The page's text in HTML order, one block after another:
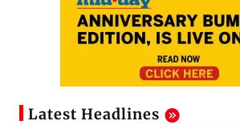
Latest Headlines